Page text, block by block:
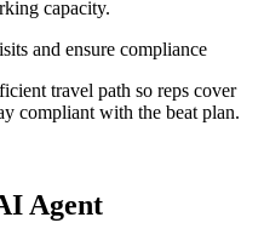
capacity.
and ensure compliance
travel path so reps cover
compliant with the beat plan.
Agent